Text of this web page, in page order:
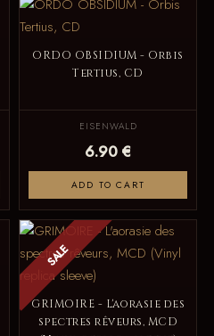
ORDO OBSIDIUM - Orbis
Tertius, CD
EISENWALD
6.90 €
ADD TO CART
SALE
GRIMOIRE - L'aorasie des
spectres rêveurs, MCD